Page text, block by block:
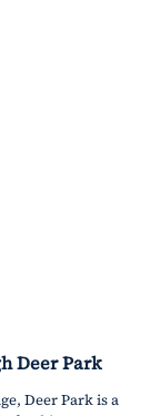
Deer Park
Deer Park is a